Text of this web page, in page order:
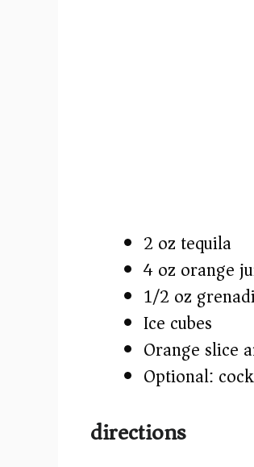
2 oz tequila
4 oz orange
1/2 oz
Ice cubes
Orange slice
Optional:
directions